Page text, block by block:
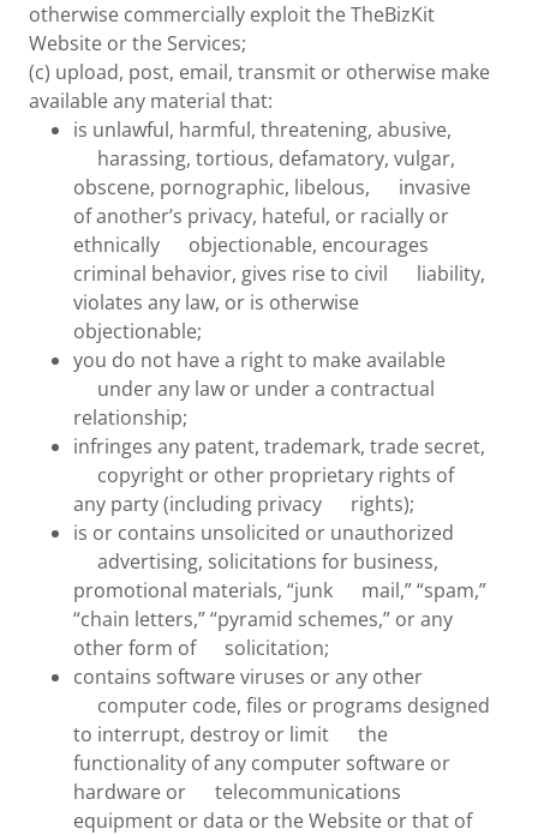
otherwise commercially exploit the TheBizKit
Website or the Services;
(c) upload, post, email, transmit or otherwise make
available any material that:
is unlawful, harmful, threatening, abusive,
harassing, tortious, defamatory, vulgar,
obscene, pornographic, libelous, invasive
of another’s privacy, hateful, or racially or
ethnically objectionable, encourages
criminal behavior, gives rise to civil liability,
violates any law, or is otherwise
objectionable;
you do not have a right to make available
under any law or under a contractual
relationship;
infringes any patent, trademark, trade secret,
copyright or other proprietary rights of
any party (including privacy rights);
is or contains unsolicited or unauthorized
advertising, solicitations for business,
promotional materials, “junk mail,” “spam,”
“chain letters,” “pyramid schemes,” or any
other form of solicitation;
contains software viruses or any other
computer code, files or programs designed
to interrupt, destroy or limit the
functionality of any computer software or
hardware or telecommunications
equipment or data or the Website or that of